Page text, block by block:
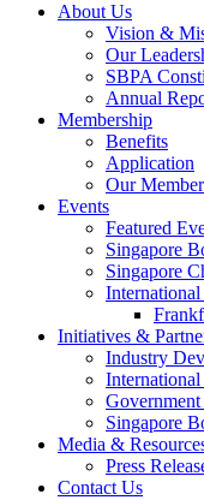
About Us
Vision &
Our
SBPA
Annual
Membership
Benefits
Application
Our
Events
Featured
Singapore
Singapore
Initiatives &
Industry
Singapore
Media &
Press
Contact Us